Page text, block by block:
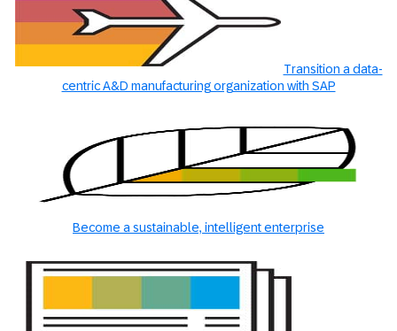
Transition a data-
centric A&D manufacturing organization with SAP
Become a sustainable, intelligent enterprise